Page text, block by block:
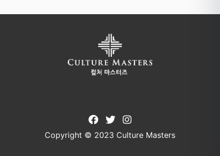
Copyright © 2023 Culture Masters